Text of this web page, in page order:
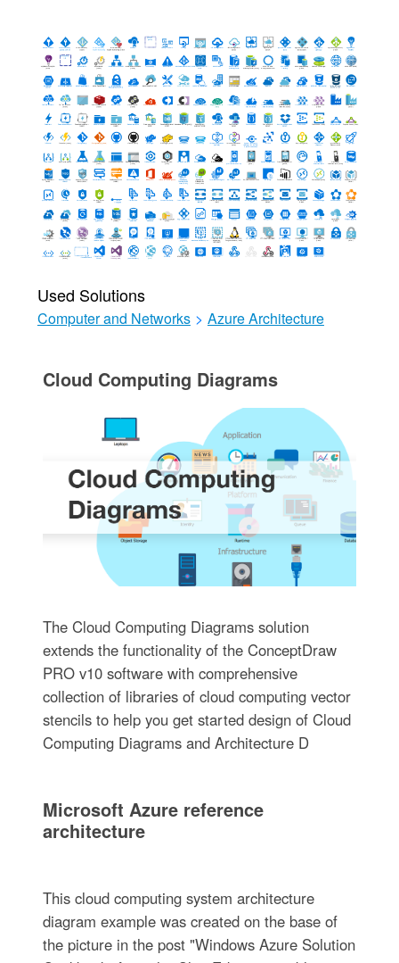
Used Solutions
Computer and Networks > Azure Architecture
Cloud Computing Diagrams
The Cloud Computing Diagrams solution
extends the functionality of the ConceptDraw
PRO v10 software with comprehensive
collection of libraries of cloud computing vector
stencils to help you get started design of Cloud
Computing Diagrams and Architecture D
Microsoft Azure reference
architecture
This cloud computing system architecture
diagram example was created on the base of
the picture in the post "Windows Azure Solution